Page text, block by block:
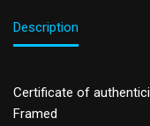
Description
Certificate of
Framed